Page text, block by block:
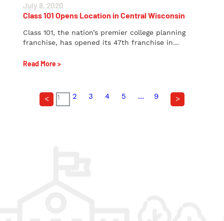
July 8, 2020
Class 101 Opens Location in Central Wisconsin
Class 101, the nation’s premier college planning
franchise, has opened its 47th franchise in...
Read More >
< 1 2 3 4 5 ... 9 >